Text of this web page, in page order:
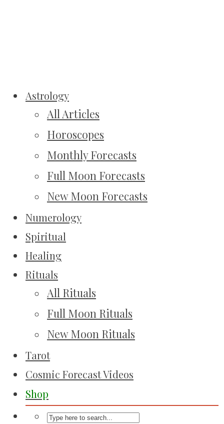
Astrology
All Articles
Horoscopes
Monthly Forecasts
Full Moon Forecasts
New Moon Forecasts
Numerology
Spiritual
Healing
Rituals
All Rituals
Full Moon Rituals
New Moon Rituals
Tarot
Cosmic Forecast Videos
Shop